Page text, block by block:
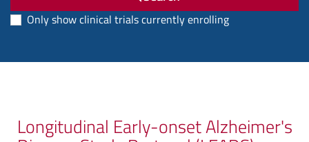
Only show clinical trials currently enrolling
Longitudinal Early-onset Alzheimer's